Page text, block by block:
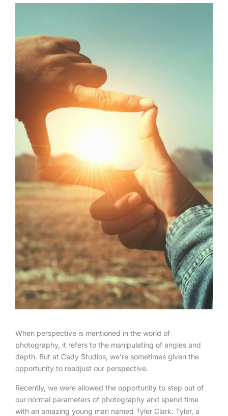
When perspective is mentioned in the world of
photography, it refers to the manipulating of angles and
depth. But at Cady Studios, we’re sometimes given the
opportunity to readjust our perspective.
Recently, we were allowed the opportunity to step out of
our normal parameters of photography and spend time
with an amazing young man named Tyler Clark. Tyler, a